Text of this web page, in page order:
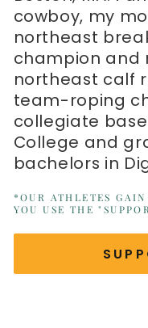
cowboy, my
northeast
champion and
northeast calf
team-roping
collegiate
College and
bachelors in
*OUR ATHLETES
YOU USE THE